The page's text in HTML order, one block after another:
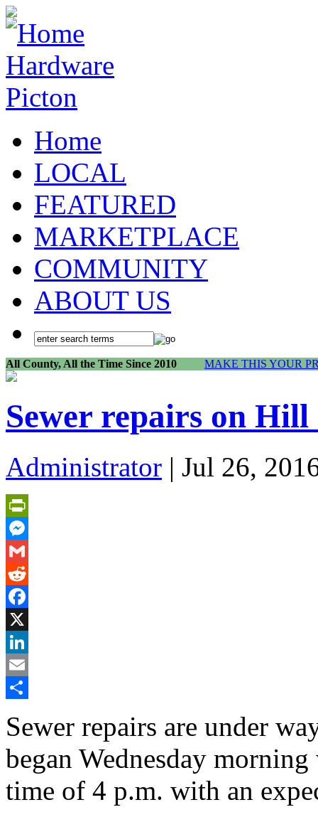
Home
LOCAL
FEATURED
MARKETPLACE
COMMUNITY
ABOUT US
All County, All the Time Since 2010 MAKE THIS YOUR
Sewer repairs on Hill
Administrator | Jul 26,
PrintFriendly
Messenger
Gmail
Reddit
Facebook
X
LinkedIn
Email
Sewer repairs are under
began Wednesday
time of 4 p.m. with an